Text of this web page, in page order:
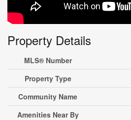
Property Details
MLS® Number
Property Type
Community Name
Amenities Near By